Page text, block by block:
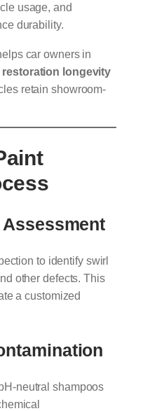
usage, and
durability.
car owners in
restoration longevity
retain showroom-
to identify swirl
other defects. This
a customized
neutral shampoos